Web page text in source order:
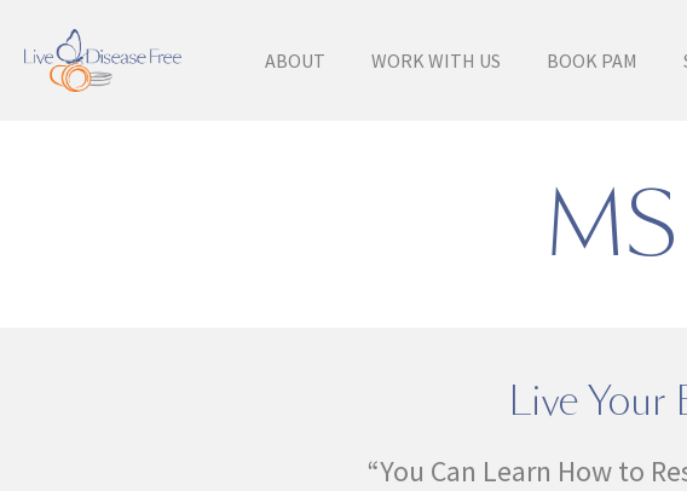
ABOUT WORK WITH US BOOK PAM
Live Your
“You Can Learn How to